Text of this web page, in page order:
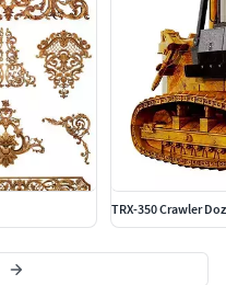
TRX-350 Crawler